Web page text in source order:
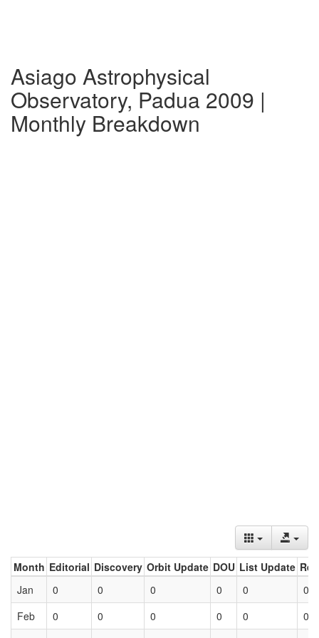
Asiago Astrophysical
Observatory, Padua 2009 |
Monthly Breakdown
Month Editorial Discovery Orbit Update DOU List Update
Jan
0 0 0 0 0
0
Feb
0 0 0 0 0
0